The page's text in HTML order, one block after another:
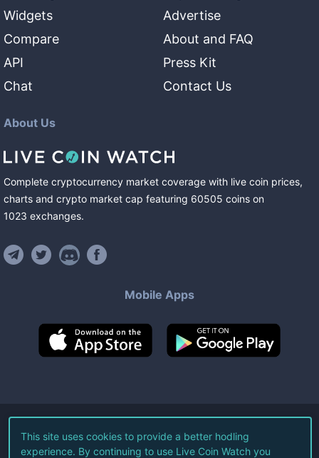
Widgets
Compare
API
Chat
Advertise
About and FAQ
Press Kit
Contact Us
About Us
Complete cryptocurrency market coverage with live coin prices,
charts and crypto market cap featuring 60505 coins on
1023 exchanges.
Mobile Apps
©2026Live Coin Watch LLC.
All Rights Reserved.
This site uses cookies to provide a better hodling
experience. By continuing to use Live Coin Watch you